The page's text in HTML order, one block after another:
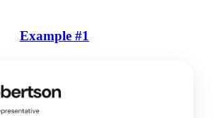
Example #1